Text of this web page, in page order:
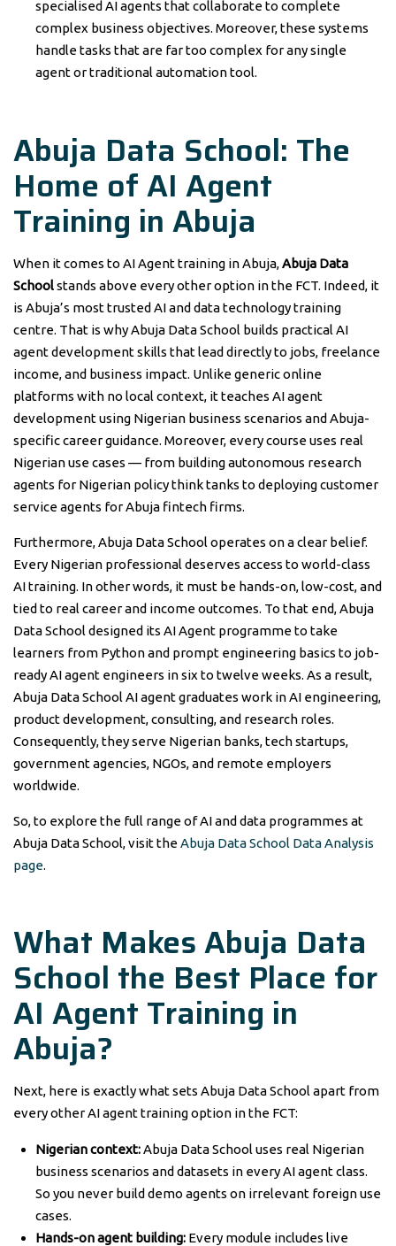
specialised AI agents that collaborate to complete
complex business objectives. Moreover, these systems
handle tasks that are far too complex for any single
agent or traditional automation tool.
Abuja Data School: The
Home of AI Agent
Training in Abuja
When it comes to AI Agent training in Abuja,Abuja Data
Schoolstands above every other option in the FCT. Indeed, it
is Abuja’s most trusted AI and data technology training
centre. That is why Abuja Data School builds practical AI
agent development skills that lead directly to jobs, freelance
income, and business impact. Unlike generic online
platforms with no local context, it teaches AI agent
development using Nigerian business scenarios and Abuja-
specific career guidance. Moreover, every course uses real
Nigerian use cases — from building autonomous research
agents for Nigerian policy think tanks to deploying customer
service agents for Abuja fintech firms.
Furthermore, Abuja Data School operates on a clear belief.
Every Nigerian professional deserves access to world-class
AI training. In other words, it must be hands-on, low-cost, and
tied to real career and income outcomes. To that end, Abuja
Data School designed its AI Agent programme to take
learners from Python and prompt engineering basics to job-
ready AI agent engineers in six to twelve weeks. As a result,
Abuja Data School AI agent graduates work in AI engineering,
product development, consulting, and research roles.
Consequently, they serve Nigerian banks, tech startups,
government agencies, NGOs, and remote employers
worldwide.
So, to explore the full range of AI and data programmes at
Abuja Data School, visit theAbuja Data School Data Analysis
page.
What Makes Abuja Data
School the Best Place for
AI Agent Training in
Abuja?
Next, here is exactly what sets Abuja Data School apart from
every other AI agent training option in the FCT:
Nigerian context:Abuja Data School uses real Nigerian
business scenarios and datasets in every AI agent class.
So you never build demo agents on irrelevant foreign use
cases.
Hands-on agent building: Every module includes live